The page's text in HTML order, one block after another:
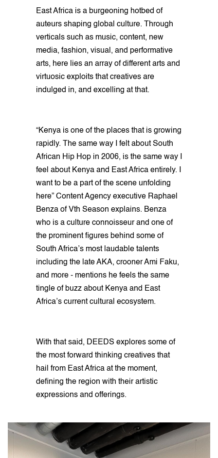
East Africa is a burgeoning hotbed of
auteurs shaping global culture. Through
verticals such as music, content, new
media, fashion, visual, and performative
arts, here lies an array of different arts and
virtuosic exploits that creatives are
indulged in, and excelling at that.
“Kenya is one of the places that is growing
rapidly. The same way I felt about South
African Hip Hop in 2006, is the same way I
feel about Kenya and East Africa entirely. I
want to be a part of the scene unfolding
here” Content Agency executive Raphael
Benza of Vth Season explains. Benza
who is a culture connoisseur and one of
the prominent figures behind some of
South Africa’s most laudable talents
including the late AKA, crooner Ami Faku,
and more - mentions he feels the same
tingle of buzz about Kenya and East
Africa’s current cultural ecosystem.
With that said, DEEDS explores some of
the most forward thinking creatives that
hail from East Africa at the moment,
defining the region with their artistic
expressions and offerings.